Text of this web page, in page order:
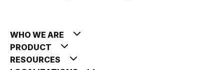
WHO WE ARE
PRODUCT
RESOURCES